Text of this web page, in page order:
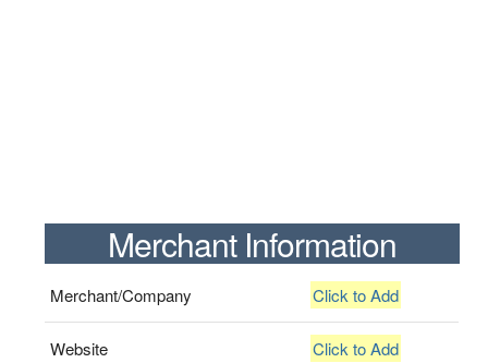
Merchant Information
Merchant/Company Click to Add
Website Click to Add